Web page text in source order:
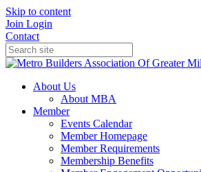
Skip to content
Join Login
Contact
About Us
About MBA
Member
Events Calendar
Member Homepage
Member Requirements
Membership Benefits